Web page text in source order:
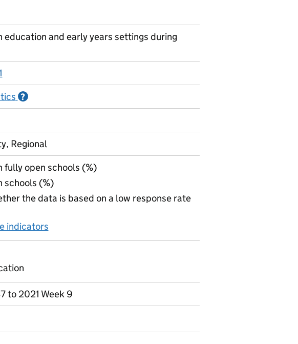
education and early years settings during
?
Regional
fully open schools (%)
schools (%)
the data is based on a low response rate
indicators
to 2021 Week 9